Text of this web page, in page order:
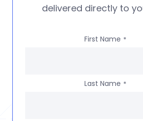
delivered directly to
First Name *
Last Name *